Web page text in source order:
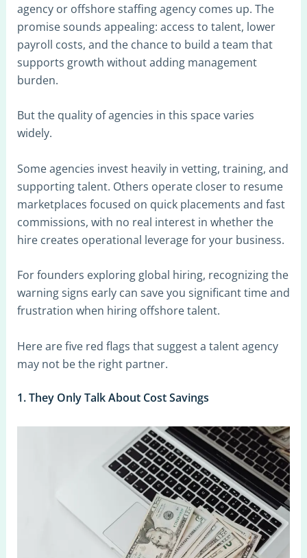
agency or offshore staffing agency comes up. The
promise sounds appealing: access to talent, lower
payroll costs, and the chance to build a team that
supports growth without adding management
burden.
But the quality of agencies in this space varies
widely.
Some agencies invest heavily in vetting, training, and
supporting talent. Others operate closer to resume
marketplaces focused on quick placements and fast
commissions, with no real interest in whether the
hire creates operational leverage for your business.
For founders exploring global hiring, recognizing the
warning signs early can save you significant time and
frustration when hiring offshore talent.
Here are five red flags that suggest a talent agency
may not be the right partner.
1. They Only Talk About Cost Savings